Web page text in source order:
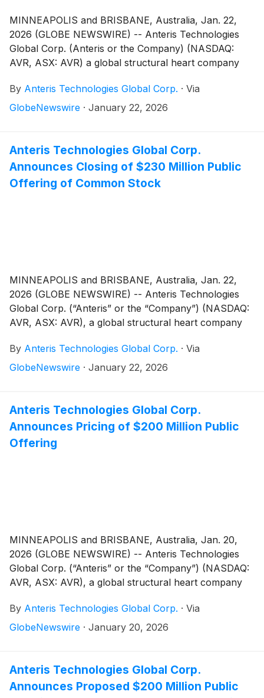
MINNEAPOLIS and BRISBANE, Australia, Jan. 22,
2026 (GLOBE NEWSWIRE) -- Anteris Technologies
Global Corp. (Anteris or the Company) (NASDAQ:
AVR, ASX: AVR) a global structural heart company
commercializing cutting-edge medical devices to
restore healthy heart function, announced today it
(Medtronic), the world’s largest medical technology
company. The investment closed immediately
following Anteris’ underwritten offering of common
stock, for a combined $320 million in gross proceeds,
By Anteris Technologies Global Corp. · Via
GlobeNewswire · January 22, 2026
Anteris Technologies Global Corp.
Announces Closing of $230 Million Public
Offering of Common Stock
MINNEAPOLIS and BRISBANE, Australia, Jan. 22,
2026 (GLOBE NEWSWIRE) -- Anteris Technologies
Global Corp. (“Anteris” or the “Company”) (NASDAQ:
AVR, ASX: AVR), a global structural heart company
commercializing cutting-edge medical devices to
restore healthy heart function, today announced the
stock, including the exercise in full of the
underwriters’ option to purchase additional shares
from the Company (the “Shares”). The Shares were
sold at a public offering price of $5.75 per share.
By Anteris Technologies Global Corp. · Via
GlobeNewswire · January 22, 2026
Anteris Technologies Global Corp.
Announces Pricing of $200 Million Public
Offering
MINNEAPOLIS and BRISBANE, Australia, Jan. 20,
2026 (GLOBE NEWSWIRE) -- Anteris Technologies
Global Corp. (“Anteris” or the “Company”) (NASDAQ:
AVR, ASX: AVR), a global structural heart company
commercializing cutting-edge medical devices to
restore healthy heart function, today announced the
“Shares”). The Shares are being sold at a public
offering price of $5.75 per share. The gross proceeds
to the Company from the Offering, prior to deducting
By Anteris Technologies Global Corp. · Via
GlobeNewswire · January 20, 2026
Anteris Technologies Global Corp.
Announces Proposed $200 Million Public